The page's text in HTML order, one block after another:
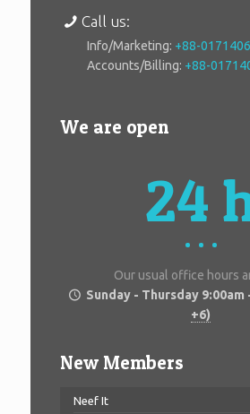
Call us:
Info/Marketing: +88-
Accounts/Billing: +88-
We are open
24
Our usual office hours
Sunday - Thursday 9:00am
+6)
New Members
Neef It